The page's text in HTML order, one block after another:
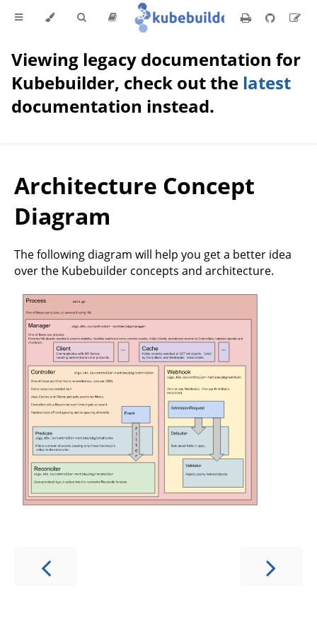
Viewing legacy documentation for
Kubebuilder, check out the latest
documentation instead.
Architecture Concept
Diagram
The following diagram will help you get a better idea
over the Kubebuilder concepts and architecture.